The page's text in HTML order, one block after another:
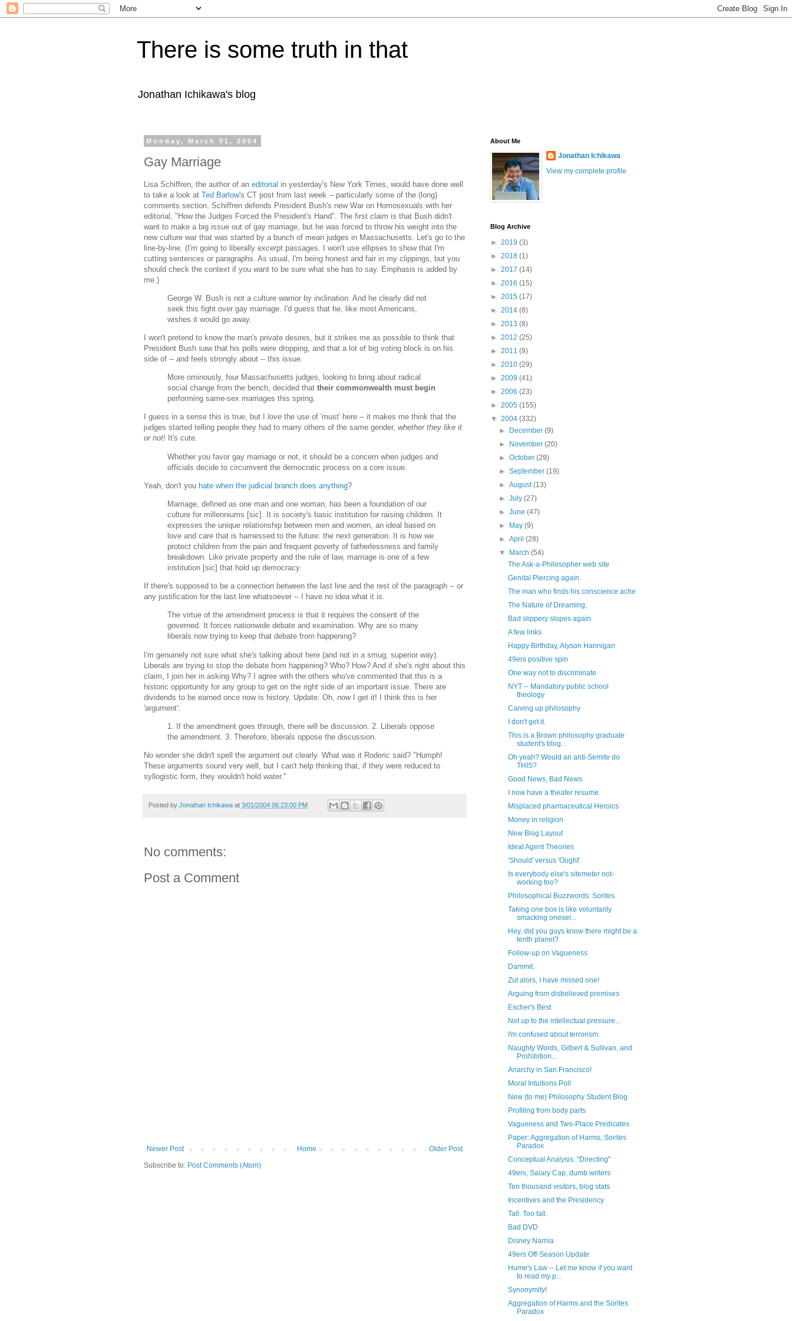
There is some truth in that
Jonathan Ichikawa's blog
Monday, March 01, 2004
Gay Marriage
Lisa Schiffren, the author of an editorial in yesterday's New York Times, would have done well
to take a look at Ted Barlow's CT post from last week -- particularly some of the (long)
comments section. Schiffren defends President Bush's new War on Homosexuals with her
editorial, "How the Judges Forced the President's Hand". The first claim is that Bush didn't
want to make a big issue out of gay marriage, but he was forced to throw his weight into the
new culture war that was started by a bunch of mean judges in Massachusetts. Let's go to the
line-by-line. (I'm going to liberally excerpt passages. I won't use ellipses to show that I'm
cutting sentences or paragraphs. As usual, I'm being honest and fair in my clippings, but you
should check the context if you want to be sure what she has to say. Emphasis is added by
me.)
George W. Bush is not a culture warrior by inclination. And he clearly did not
seek this fight over gay marriage. I'd guess that he, like most Americans,
wishes it would go away.
I won't pretend to know the man's private desires, but it strikes me as possible to think that
President Bush saw that his polls were dropping, and that a lot of big voting block is on his
side of -- and feels strongly about -- this issue.
More ominously, four Massachusetts judges, looking to bring about radical
social change from the bench, decided that their commonwealth must begin
performing same-sex marriages this spring.
I guess in a sense this is true, but I love the use of 'must' here -- it makes me think that the
judges started telling people they had to marry others of the same gender, whether they like it
or not! It's cute.
Whether you favor gay marriage or not, it should be a concern when judges and
officials decide to circumvent the democratic process on a core issue.
Yeah, don't you hate when the judicial branch does anything?
Marriage, defined as one man and one woman, has been a foundation of our
culture for millenniums [sic]. It is society's basic institution for raising children. It
expresses the unique relationship between men and women, an ideal based on
love and care that is harnessed to the future: the next generation. It is how we
protect children from the pain and frequent poverty of fatherlessness and family
breakdown. Like private property and the rule of law, marriage is one of a few
institution [sic] that hold up democracy.
If there's supposed to be a connection between the last line and the rest of the paragraph -- or
any justification for the last line whatsoever -- I have no idea what it is.
The virtue of the amendment process is that it requires the consent of the
governed. It forces nationwide debate and examination. Why are so many
liberals now trying to keep that debate from happening?
I'm genuinely not sure what she's talking about here (and not in a smug, superior way).
Liberals are trying to stop the debate from happening? Who? How? And if she's right about this
claim, I join her in asking Why? I agree with the others who've commented that this is a
historic opportunity for any group to get on the right side of an important issue. There are
dividends to be earned once now is history. Update: Oh, nowI get it! I think this is her
'argument':
1. If the amendment goes through, there will be discussion. 2. Liberals oppose
the amendment. 3. Therefore, liberals oppose the discussion.
No wonder she didn't spell the argument out clearly. What was it Roderic said? "Humph!
These arguments sound very well, but I can't help thinking that, if they were reduced to
syllogistic form, they wouldn't hold water."
Posted by Jonathan Ichikawa at 3/01/2004 06:23:00 PM
No comments:
Post a Comment
Newer Post Older Post
Home
Subscribe to: Post Comments (Atom)
About Me
Jonathan Ichikawa
View my complete profile
Blog Archive
► 2019 (3)
► 2018 (1)
► 2017 (14)
► 2016 (15)
► 2015 (17)
► 2014 (8)
► 2013 (8)
► 2012 (25)
► 2011 (9)
► 2010 (29)
► 2009 (41)
► 2006 (23)
► 2005 (155)
▼ 2004 (332)
►
December(9)
►
November(20)
►October(29)
►September(19)
►August(13)
►July(27)
►June(47)
►
May(9)
►April(28)
▼
March(54)
The Ask-a-Philosopher web site
Genital Piercing again.
The man who finds his conscience ache
The Nature of Dreaming;
Bad slippery slopes again
A few links
Happy Birthday, Alyson Hannigan
49ers positive spin
One way not to discriminate
NYT -- Mandatory public school
theology
Carving up philosophy
I don't get it.
This is a Brown philosophy graduate
student's blog...
Oh yeah? Would an anti-Semite do
THIS?
Good News, Bad News
I now have a theater resume.
Misplaced pharmaceutical Heroics
Money in religion
New Blog Layout
Ideal Agent Theories
'Should' versus 'Ought'
Is everybody else's sitemeter not-
working too?
Philosophical Buzzwords: Sorites
Taking one box is like voluntarily
smacking onesel...
Hey, did you guys know there might be a
tenth planet?
Follow-up on Vagueness
Dammit.
Zut alors, I have missed one!
Arguing from disbelieved premises
Escher's Best
Not up to the intellectual pressure...
I'm confused about terrorism.
Naughty Words, Gilbert & Sullivan, and
Prohibition...
Anarchy in San Francisco!
Moral Intuitions Poll
New (to me) Philosophy Student Blog
Profiting from body parts
Vagueness and Two-Place Predicates
Paper: Aggregation of Harms, Sorites
Paradox
Conceptual Analysis: "Directing"
49ers, Salary Cap, dumb writers
Ten thousand visitors, blog stats
Incentives and the Presidency
Tall. Too tall.
Bad DVD
Disney Narnia
49ers Off-Season Update
Hume's Law -- Let me know if you want
to read my p...
Synonymity!
Aggregation of Harms and the Sorites
Paradox